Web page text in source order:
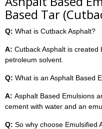
Based Tar
Q: What is Cutback Asphalt?
A: Cutback Asphalt is created
petroleum solvent.
Q: What is an Asphalt Based
A: Asphalt Based Emulsions
cement with water and an
Q: So why choose Emulsified